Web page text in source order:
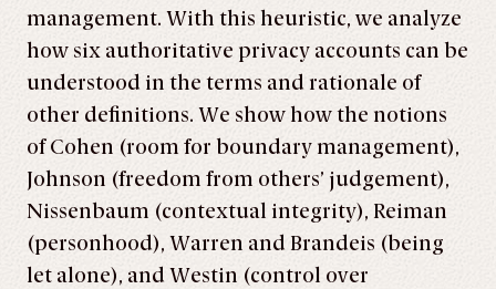
management. With this heuristic, we analyze
how six authoritative privacy accounts can be
under­stood in the terms and rationale of
other definitions. We show how the notions
of Cohen (room for boundary management),
Johnson (freedom from others’ judgement),
Nissenbaum (contextual integrity), Reiman
(personhood), Warren and Brandeis (being
let alone), and Westin (control over